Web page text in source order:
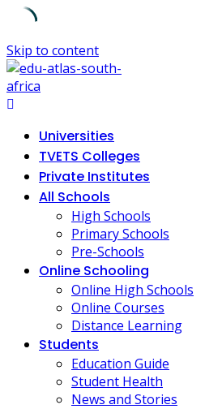
Skip to content
Universities
TVETS Colleges
Private Institutes
All Schools
High Schools
Primary Schools
Pre-Schools
Online Schooling
Online High Schools
Online Courses
Distance Learning
Students
Education Guide
Student Health
News and Stories